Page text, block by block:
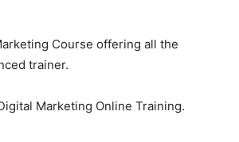
Course offering all the
trainer.
Marketing Online Training.